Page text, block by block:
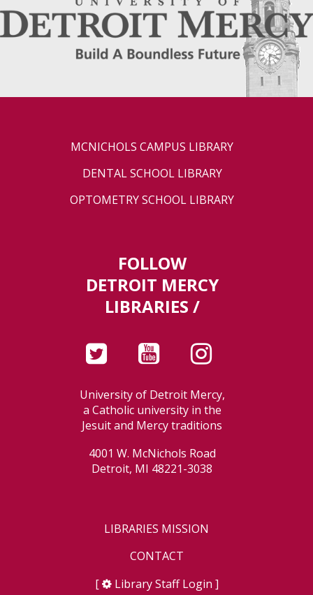
MCNICHOLS CAMPUS LIBRARY
DENTAL SCHOOL LIBRARY
OPTOMETRY SCHOOL LIBRARY
FOLLOW
DETROIT MERCY
LIBRARIES /
University of Detroit Mercy,
a Catholic university in the
Jesuit and Mercy traditions
4001 W. McNichols Road
Detroit, MI 48221-3038
LIBRARIES MISSION
CONTACT
[
Library Staff Login ]